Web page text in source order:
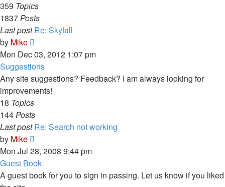
359 Topics
1837Posts
Last post Re: Skyfall
by Mike
the
latest
post
Mon Dec 03, 2012 1:07 pm
Suggestions
Any site suggestions? Feedback? I am always looking for
improvements!
18 Topics
144Posts
Last post Re: Search not working
by Mike
the
latest
post
Mon Jul 28, 2008 9:44 pm
Guest Book
A guest book for you to sign in passing. Let us know if you liked